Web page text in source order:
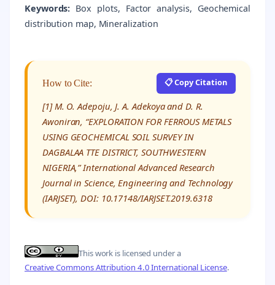
Keywords: Box plots, Factor analysis, Geochemical
distribution map, Mineralization
How to Cite: 📋 Copy Citation
[1] M. O. Adepoju, J. A. Adekoya and D. R.
Awoniran, “EXPLORATION FOR FERROUS METALS
USING GEOCHEMICAL SOIL SURVEY IN
DAGBALAA TTE DISTRICT, SOUTHWESTERN
NIGERIA,” International Advanced Research
Journal in Science, Engineering and Technology
(IARJSET), DOI: 10.17148/IARJSET.2019.6318
This work is licensed under a
Creative Commons Attribution 4.0 International License.